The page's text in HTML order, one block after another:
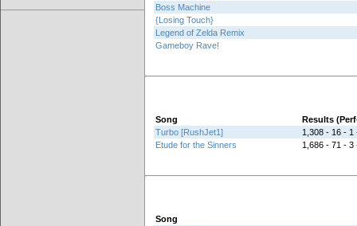
Boss Machine
{Losing Touch}
Legend of Zelda Remix
Gameboy Rave!
Song
Results
Turbo [RushJet1]
1,308 - 16 - 1
Etude for the Sinners
1,686 - 71 - 3
Song